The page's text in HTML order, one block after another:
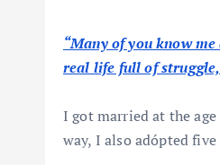
“Many of you know
real life full of
I got married at the
way, I also adópted